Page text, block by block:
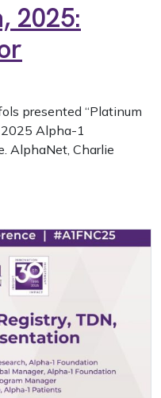
2025:
presented “Platinum
Alpha-1
AlphaNet, Charlie